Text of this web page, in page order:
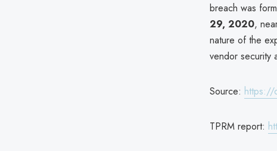
breach was
29, 2020,
nature of the
vendor security
Source: https://
TPRM report: